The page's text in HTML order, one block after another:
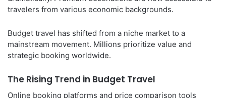
travelers from various economic backgrounds.
Budget travel has shifted from a niche market to a
mainstream movement. Millions prioritize value and
strategic booking worldwide.
The Rising Trend in Budget Travel
Online booking platforms and price comparison tools